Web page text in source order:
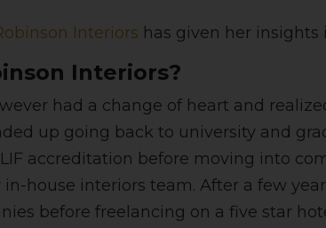
Interiors has given her
Interiors?
had a change of heart and
up going back to university and
accreditation before moving into
house interiors team. After a few
before freelancing on a five star